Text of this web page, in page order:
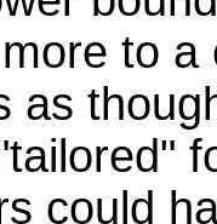
to
as
could